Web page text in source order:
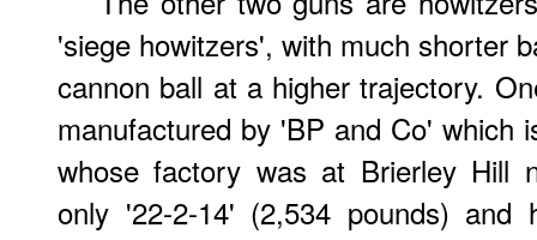
'siege howitzers', with much shorter
cannon ball at a higher trajectory.
manufactured by 'BP and Co' which
whose factory was at Brierley Hill
only '22-2-14' (2,534 pounds)